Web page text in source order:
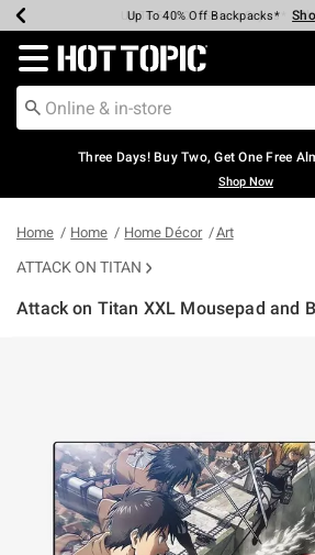
Earn Hot Cash Every $40 Spent*
Up To 50% Off Select Styles*
Up To 40% Off Backpacks*
Up To 60% Off Clearance*
Free Pickup In-Store* Shop
Free Shipping Over $75*
Redirect to Hot Topic Home Page
Three Days! Buy Two, Get One Free
Shop Now
Home Home Home Décor Art
ATTACK ON TITAN
Attack on Titan XXL Mousepad and